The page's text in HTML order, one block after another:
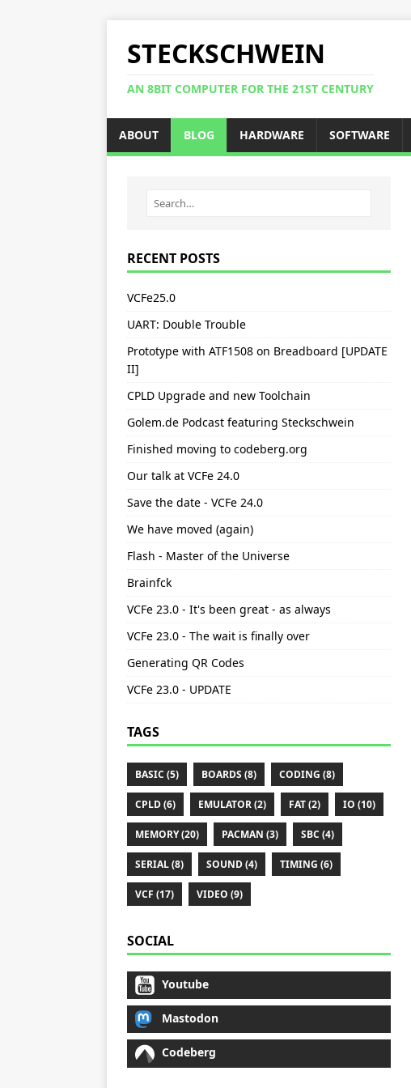
STECKSCHWEIN
AN 8BIT COMPUTER FOR THE 21ST CENTURY
ABOUT BLOG HARDWARE SOFTWARE
RECENT POSTS
VCFe25.0
UART: Double Trouble
Prototype with ATF1508 on Breadboard [UPDATE
II]
CPLD Upgrade and new Toolchain
Golem.de Podcast featuring Steckschwein
Finished moving to codeberg.org
Our talk at VCFe 24.0
Save the date - VCFe 24.0
We have moved (again)
Flash - Master of the Universe
Brainfck
VCFe 23.0 - It's been great - as always
VCFe 23.0 - The wait is finally over
Generating QR Codes
VCFe 23.0 - UPDATE
TAGS
BASIC (5) BOARDS (8) CODING (8)
CPLD (6) EMULATOR (2) FAT (2) IO (10)
MEMORY (20) PACMAN (3) SBC (4)
SERIAL (8) SOUND (4) TIMING (6)
VCF (17) VIDEO (9)
SOCIAL
Youtube
Mastodon
Codeberg